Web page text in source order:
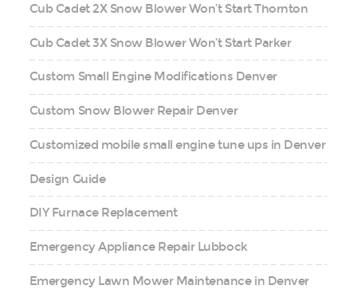
Cub Cadet 2X Snow Blower Won’t Start Thornton
Cub Cadet 3X Snow Blower Won’t Start Parker
Custom Small Engine Modifications Denver
Custom Snow Blower Repair Denver
Customized mobile small engine tune ups in Denver
Design Guide
DIY Furnace Replacement
Emergency Appliance Repair Lubbock
Emergency Lawn Mower Maintenance in Denver